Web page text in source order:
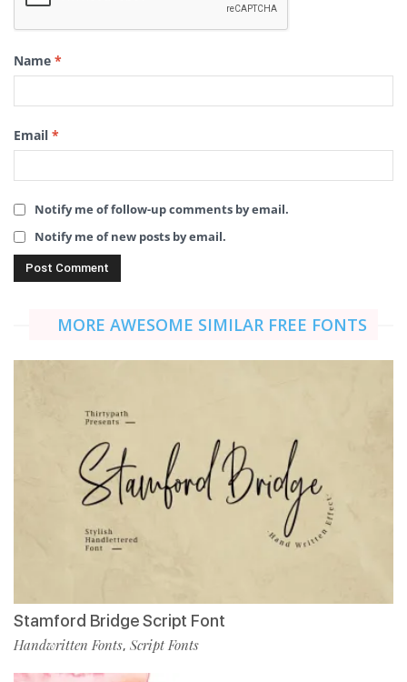
Name *
Email *
Notify me of follow-up comments by email.
Notify me of new posts by email.
MORE AWESOME SIMILAR FREE FONTS
Stamford Bridge Script Font
Handwritten Fonts, Script Fonts